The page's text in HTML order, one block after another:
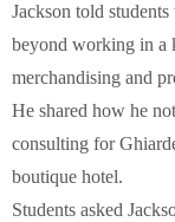
Jackson told
beyond working in a
merchandising and
He shared how he
consulting for
boutique hotel.
Students asked